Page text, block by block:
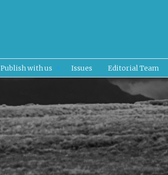
Publish with us Issues Editorial Team